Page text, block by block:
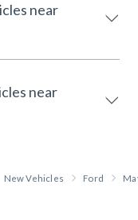
near
near
New Vehicles Ford